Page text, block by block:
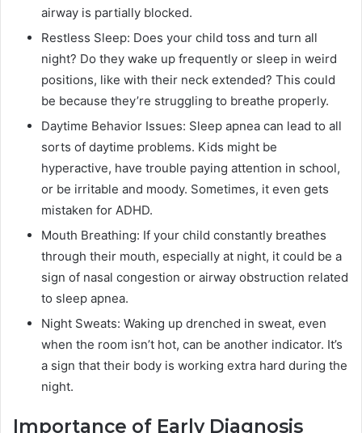
airway is partially blocked.
Restless Sleep: Does your child toss and turn all
night? Do they wake up frequently or sleep in weird
positions, like with their neck extended? This could
be because they’re struggling to breathe properly.
Daytime Behavior Issues: Sleep apnea can lead to all
sorts of daytime problems. Kids might be
hyperactive, have trouble paying attention in school,
or be irritable and moody. Sometimes, it even gets
mistaken for ADHD.
Mouth Breathing: If your child constantly breathes
through their mouth, especially at night, it could be a
sign of nasal congestion or airway obstruction related
to sleep apnea.
Night Sweats: Waking up drenched in sweat, even
when the room isn’t hot, can be another indicator. It’s
a sign that their body is working extra hard during the
night.
Importance of Early Diagnosis